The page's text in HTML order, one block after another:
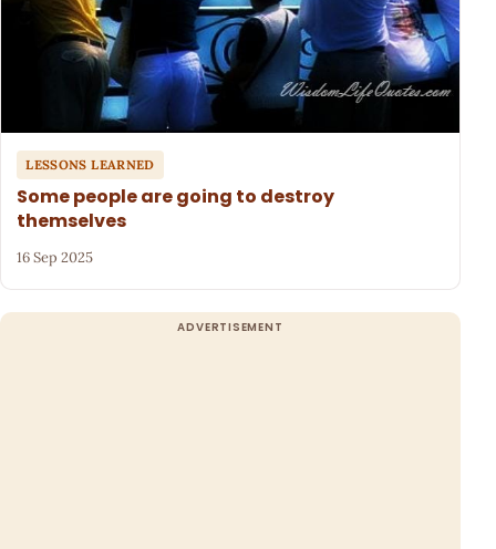
LESSONS LEARNED
Some people are going to destroy
themselves
16 Sep 2025